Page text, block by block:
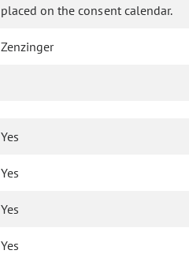
placed on the consent calendar.
Zenzinger
Yes
Yes
Yes
Yes